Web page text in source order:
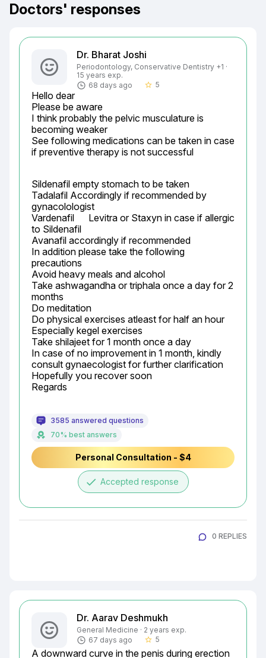
Doctors' responses
Dr. Bharat Joshi
Periodontology, Conservative Dentistry +1 ·
15 years exp.
68 days ago
star_border 5
Hello dear
Please be aware
I think probably the pelvic musculature is
becoming weaker
See following medications can be taken in case
if preventive therapy is not successful
Sildenafil empty stomach to be taken
Tadalafil Accordingly if recommended by
gynacolologist
Vardenafil	Levitra or Staxyn	in case if allergic
to Sildenafil
Avanafil accordingly if recommended
In addition please take the following
precautions
Avoid heavy meals and alcohol
Take ashwagandha or triphala once a day for 2
months
Do meditation
Do physical exercises atleast for half an hour
Especially kegel exercises
Take shilajeet for 1 month once a day
In case of no improvement in 1 month, kindly
consult gynaecologist for further clarification
Hopefully you recover soon
Regards
3585 answered questions
70% best answers
Personal Consultation - $4
done Accepted response
0 REPLIES
Dr. Aarav Deshmukh
General Medicine · 2 years exp.
67 days ago
star_border 5
A downward curve in the penis during erection